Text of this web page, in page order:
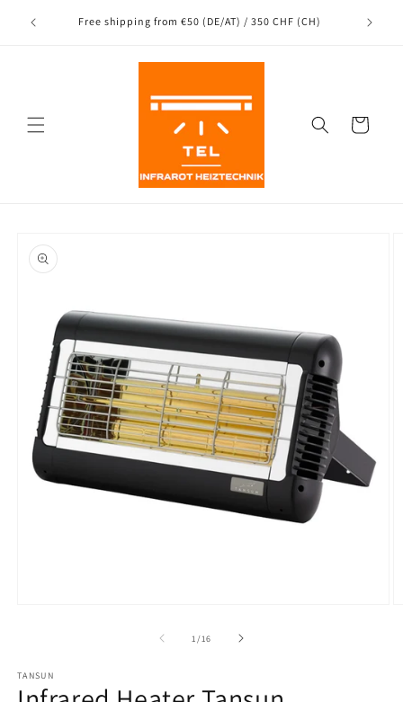
to the
Free shipping from €50 (DE/AT) / 350 CHF (CH)
Cart
product
information
1 /from
16
TANSUN